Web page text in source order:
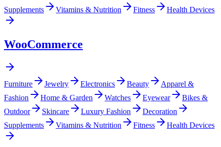
Supplements
Vitamins & Nutrition Fitness Health Devices
WooCommerce
Furniture Jewelry Electronics Beauty
Apparel &
Fashion
Home & Garden Watches Eyewear
Bikes &
Outdoor
Skincare Luxury Fashion
Decoration
Supplements
Vitamins & Nutrition Fitness Health Devices